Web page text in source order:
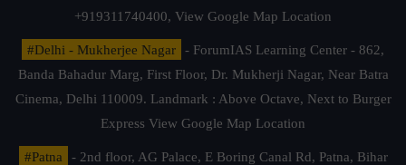
+919311740400, View Google Map Location
#Delhi - Mukherjee Nagar
- ForumIAS Learning Center - 862,
Banda Bahadur Marg, First Floor, Dr. Mukherji Nagar, Near Batra
Cinema, Delhi 110009. Landmark : Above Octave, Next to Burger
Express View Google Map Location
#Patna
- 2nd floor, AG Palace, E Boring Canal Rd, Patna, Bihar